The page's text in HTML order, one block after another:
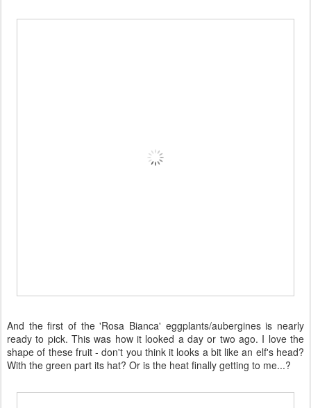
And the first of the 'Rosa Bianca' eggplants/aubergines is nearly
ready to pick. This was how it looked a day or two ago. I love the
shape of these fruit - don't you think it looks a bit like an elf's head?
With the green part its hat? Or is the heat finally getting to me...?